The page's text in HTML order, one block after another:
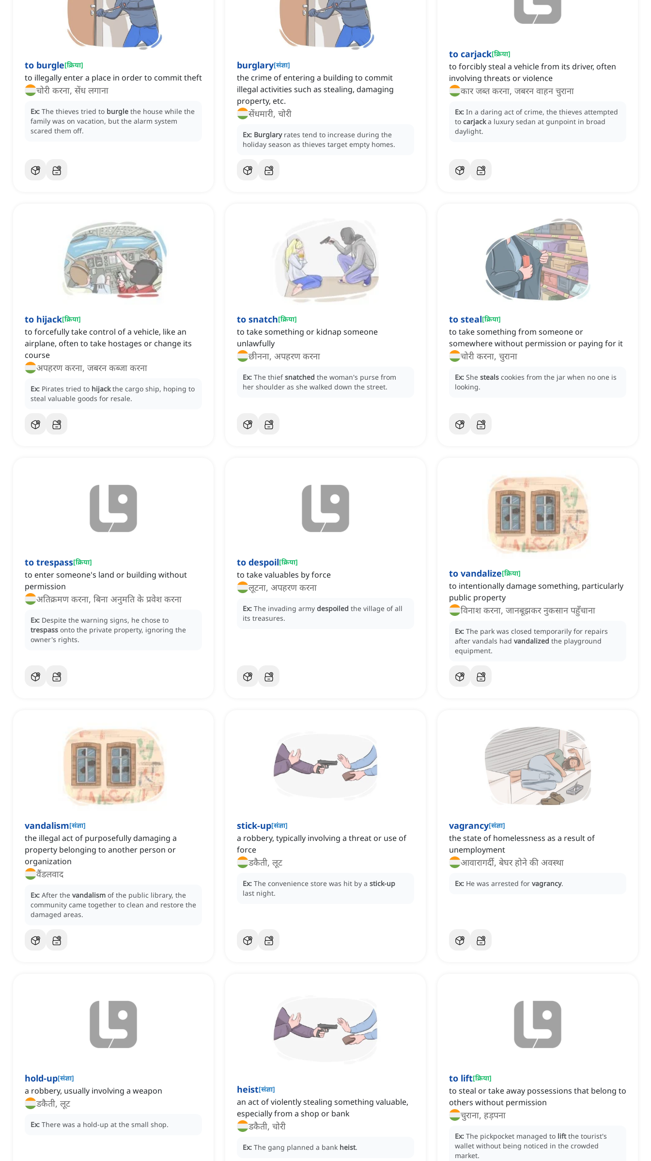
to burgle[क्रिया]
to illegally enter a place in order to commit theft
चोरी करना, सेंध लगाना
Ex: The thieves tried to burgle the house while the
family was on vacation, but the alarm system
scared them off.
burglary[संज्ञा]
the crime of entering a building to commit
illegal activities such as stealing, damaging
property, etc.
सेंधमारी, चोरी
Ex: Burglary rates tend to increase during the
holiday season as thieves target empty homes.
to carjack[क्रिया]
to forcibly steal a vehicle from its driver, often
involving threats or violence
कार जब्त करना, जबरन वाहन चुराना
Ex: In a daring act of crime, the thieves attempted
to carjack a luxury sedan at gunpoint in broad
daylight.
to hijack[क्रिया]
to forcefully take control of a vehicle, like an
airplane, often to take hostages or change its
course
अपहरण करना, जबरन कब्जा करना
Ex: Pirates tried to hijack the cargo ship, hoping to
steal valuable goods for resale.
to snatch[क्रिया]
to take something or kidnap someone
unlawfully
छीनना, अपहरण करना
Ex: The thiefsnatched the woman's purse from
her shoulder as she walked down the street.
to steal[क्रिया]
to take something from someone or
somewhere without permission or paying for it
चोरी करना, चुराना
Ex: She steals cookies from the jar when no one is
looking.
to trespass[क्रिया]
to enter someone's land or building without
permission
अतिक्रमण करना, बिना अनुमति के प्रवेश करना
Ex: Despite the warning signs, he chose to
trespass onto the private property, ignoring the
owner's rights.
to despoil[क्रिया]
to take valuables by force
लूटना, अपहरण करना
Ex: The invading army despoiled the village of all
its treasures.
to vandalize[क्रिया]
to intentionally damage something, particularly
public property
विनाश करना, जानबूझकर नुकसान पहुँचाना
Ex: The park was closed temporarily for repairs
after vandals had vandalized the playground
equipment.
vandalism[संज्ञा]
the illegal act of purposefully damaging a
property belonging to another person or
organization
वैंडलवाद
Ex: After the vandalism of the public library, the
community came together to clean and restore the
damaged areas.
stick-up[संज्ञा]
a robbery, typically involving a threat or use of
force
डकैती, लूट
Ex: The convenience store was hit by a stick-up
last night.
vagrancy[संज्ञा]
the state of homelessness as a result of
unemployment
आवारागर्दी, बेघर होने की अवस्था
Ex: He was arrested for vagrancy.
hold-up[संज्ञा]
a robbery, usually involving a weapon
डकैती, लूट
Ex: There was a hold-up at the small shop.
heist[संज्ञा]
‌an act of violently stealing something valuable,
especially from a shop or bank
डकैती, चोरी
Ex: The gang planned a bank heist.
to lift[क्रिया]
to steal or take away possessions that belong to
others without permission
चुराना, हड़पना
Ex: The pickpocket managed to lift the tourist's
wallet without being noticed in the crowded
market.